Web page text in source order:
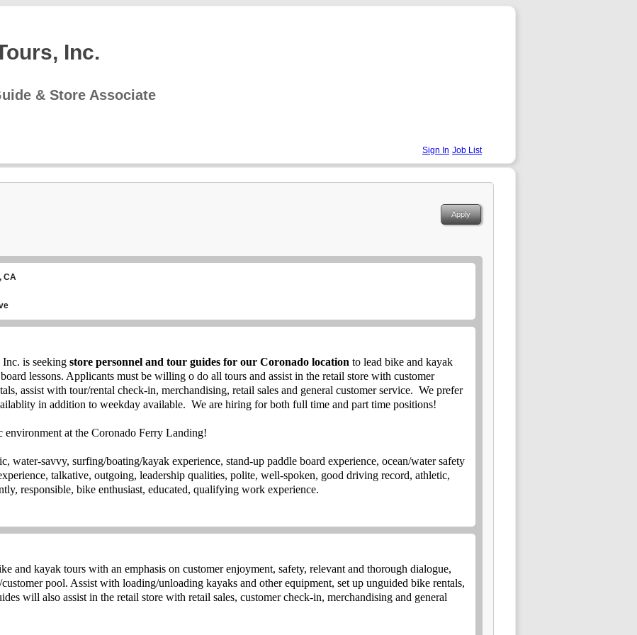
Inc.
& Store Associate
Sign In Job List
Apply
CA
is seeking store personnel and tour guides for our Coronado location to lead bike and kayak
lessons. Applicants must be willing o do all tours and assist in the retail store with customer
assist with tour/rental check-in, merchandising, retail sales and general customer service. We prefer
in addition to weekday available. We are hiring for both full time and part time positions!
environment at the Coronado Ferry Landing!
water-savvy, surfing/boating/kayak experience, stand-up paddle board experience, ocean/water safety
talkative, outgoing, leadership qualities, polite, well-spoken, good driving record, athletic,
responsible, bike enthusiast, educated, qualifying work experience.
and kayak tours with an emphasis on customer enjoyment, safety, relevant and thorough dialogue,
customer pool. Assist with loading/unloading kayaks and other equipment, set up unguided bike rentals,
will also assist in the retail store with retail sales, customer check-in, merchandising and general